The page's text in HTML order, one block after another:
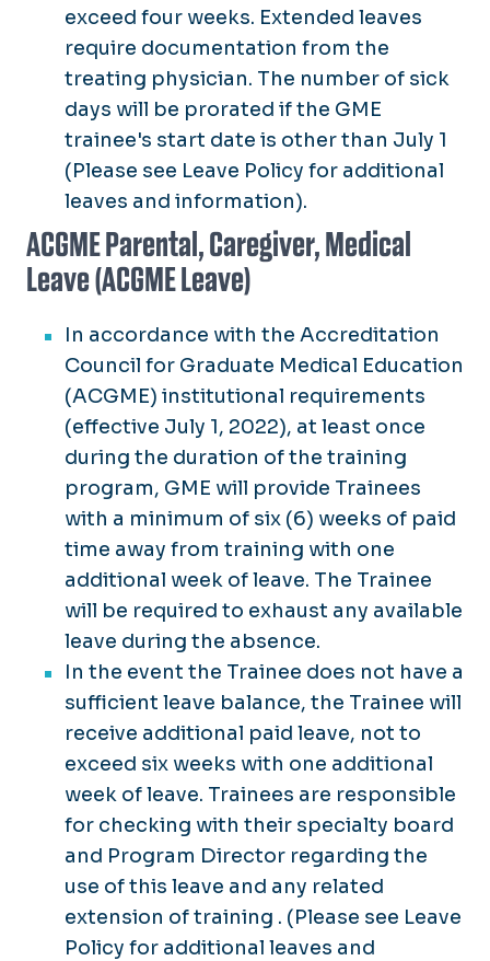
exceed four weeks. Extended leaves
require documentation from the
treating physician. The number of sick
days will be prorated if the GME
trainee's start date is other than July 1
(Please see Leave Policy for additional
leaves and information).
ACGME Parental, Caregiver, Medical
Leave (ACGME Leave)
In accordance with the Accreditation
Council for Graduate Medical Education
(ACGME) institutional requirements
(effective July 1, 2022), at least once
during the duration of the training
program, GME will provide Trainees
with a minimum of six (6) weeks of paid
time away from training with one
additional week of leave. The Trainee
will be required to exhaust any available
leave during the absence.
In the event the Trainee does not have a
sufficient leave balance, the Trainee will
receive additional paid leave, not to
exceed six weeks with one additional
week of leave. Trainees are responsible
for checking with their specialty board
and Program Director regarding the
use of this leave and any related
extension of training . (Please see Leave
Policy for additional leaves and